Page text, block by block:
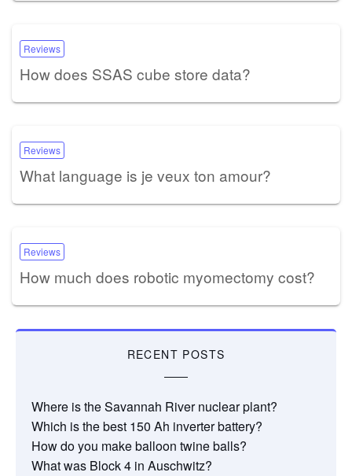
Reviews
How does SSAS cube store data?
Reviews
What language is je veux ton amour?
Reviews
How much does robotic myomectomy cost?
RECENT POSTS
Where is the Savannah River nuclear plant?
Which is the best 150 Ah inverter battery?
How do you make balloon twine balls?
What was Block 4 in Auschwitz?